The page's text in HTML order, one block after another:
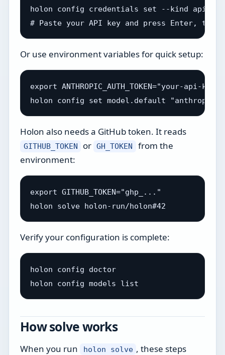
holon config credentials set --kind
Or use environment variables for quick setup:
export ANTHROPIC_AUTH_TOKEN="your-api-key"
Holon also needs a GitHub token. It reads
GITHUB_TOKEN or GH_TOKEN
from the
environment:
export GITHUB_TOKEN="ghp_..."
Verify your configuration is complete:
holon config doctor
How solve works
When you run holon solve , these steps